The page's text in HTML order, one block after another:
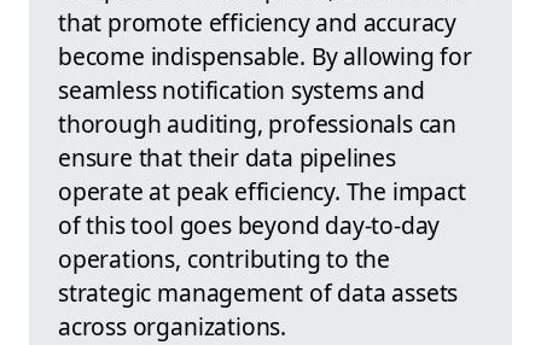
that promote efficiency and accuracy
become indispensable. By allowing for
seamless notification systems and
thorough auditing, professionals can
ensure that their data pipelines
operate at peak efficiency. The impact
of this tool goes beyond day-to-day
operations, contributing to the
strategic management of data assets
across organizations.